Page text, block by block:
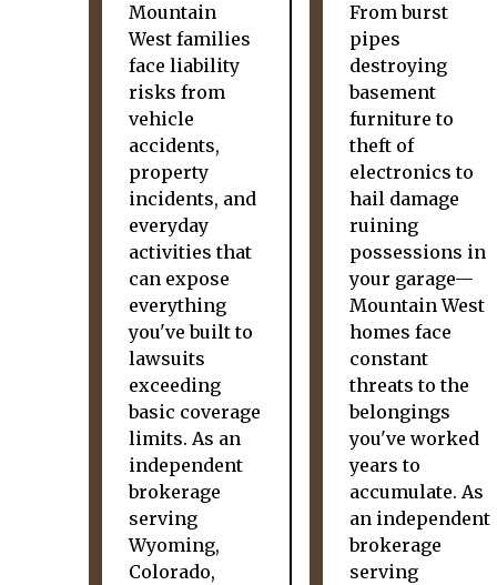
Mountain
West families
face liability
risks from
vehicle
accidents,
property
incidents, and
everyday
activities that
can expose
everything
you've built to
lawsuits
exceeding
basic coverage
limits. As an
independent
brokerage
serving
Wyoming,
Colorado,
From burst
pipes
destroying
basement
furniture to
theft of
electronics to
hail damage
ruining
possessions in
your garage—
Mountain West
homes face
constant
threats to the
belongings
you've worked
years to
accumulate. As
an independent
brokerage
serving